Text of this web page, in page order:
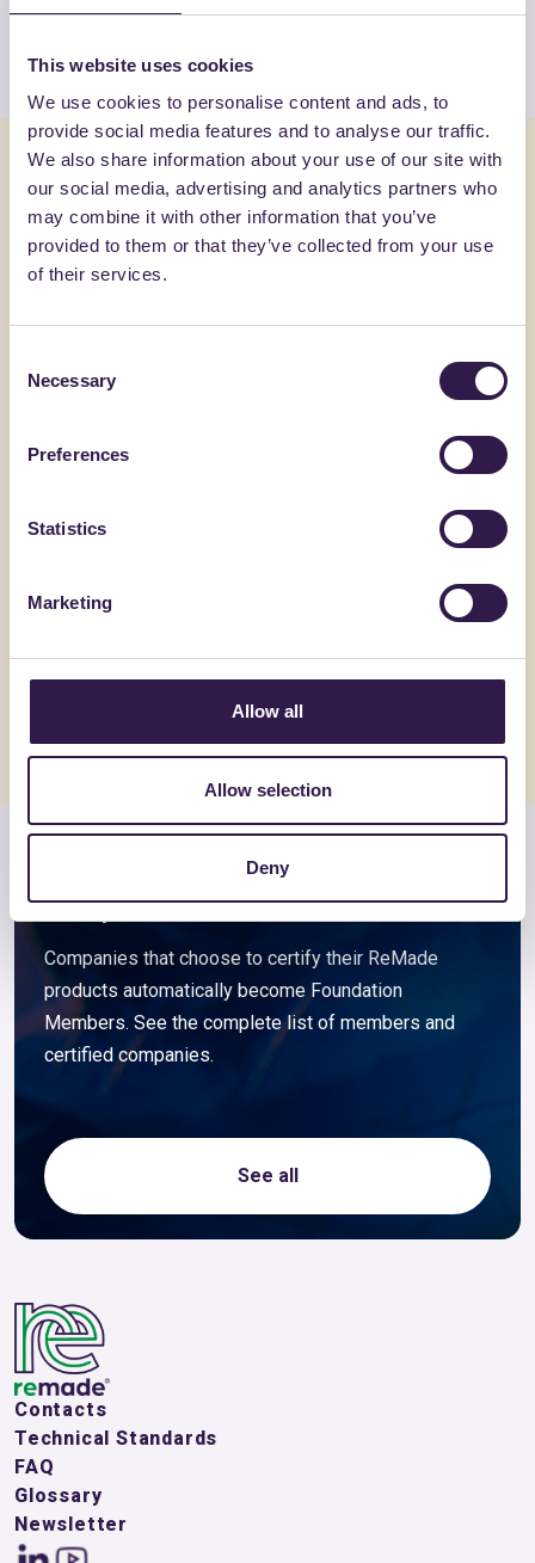
This website uses cookies
We use cookies to personalise content and ads, to
provide social media features and to analyse our traffic.
We also share information about your use of our site with
our social media, advertising and analytics partners who
may combine it with other information that you’ve
provided to them or that they’ve collected from your use
of their services.
Selection
Necessary
Preferences
Statistics
Marketing
Allow all
Allow selection
Deny
You might also be interested in
Construction A+, A+
Pannello Truciolare Grezzo
Go to details Go to
Members and associated
companies
Companies that choose to certify their ReMade
products automatically become Foundation
Members. See the complete list of members and
certified companies.
See all
Contacts
Technical Standards
FAQ
Glossary
Newsletter